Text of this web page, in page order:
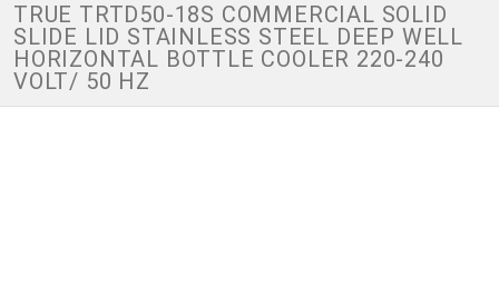
TRUE TRTD50-18S COMMERCIAL SOLID
SLIDE LID STAINLESS STEEL DEEP WELL
HORIZONTAL BOTTLE COOLER 220-240
VOLT/ 50 HZ